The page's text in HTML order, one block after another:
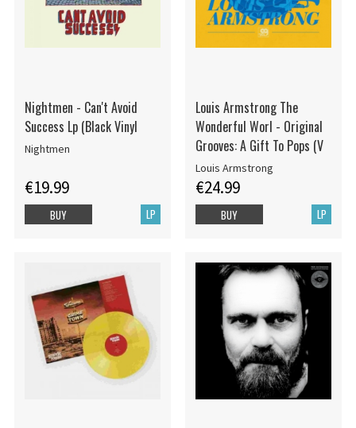
Nightmen - Can't Avoid
Success Lp (Black Vinyl
Nightmen
€19.99
LP
BUY
Louis Armstrong The
Wonderful Worl - Original
Grooves: A Gift To Pops (V
Louis Armstrong
€24.99
LP
BUY